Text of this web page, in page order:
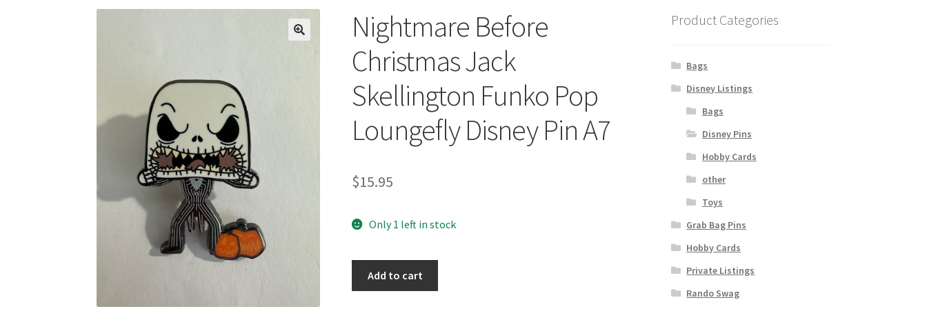
Nightmare Before
Christmas Jack
Skellington Funko Pop
Loungefly Disney Pin A7
$15.95
Only 1 left in stock
Add to cart
Product Categories
Bags
Disney Listings
Bags
Disney Pins
Hobby Cards
other
Toys
Grab Bag Pins
Hobby Cards
Private Listings
Rando Swag